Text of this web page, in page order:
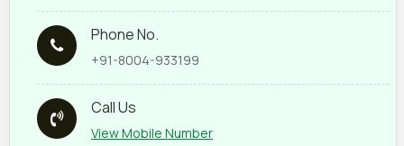
Phone No.
+91-8004-933199
Call Us
View Mobile Number